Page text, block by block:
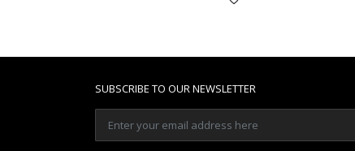
SUBSCRIBE TO OUR NEWSLETTER